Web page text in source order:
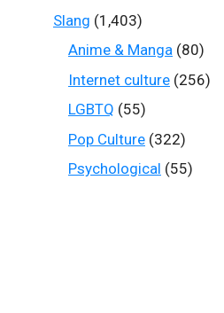
Slang (1,403)
Anime & Manga (80)
Internet culture (256)
LGBTQ (55)
Pop Culture (322)
Psychological (55)